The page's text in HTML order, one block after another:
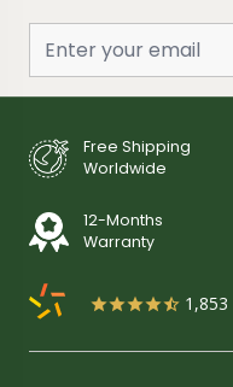
Free Shipping
Worldwide
12-Months
Warranty
1,853